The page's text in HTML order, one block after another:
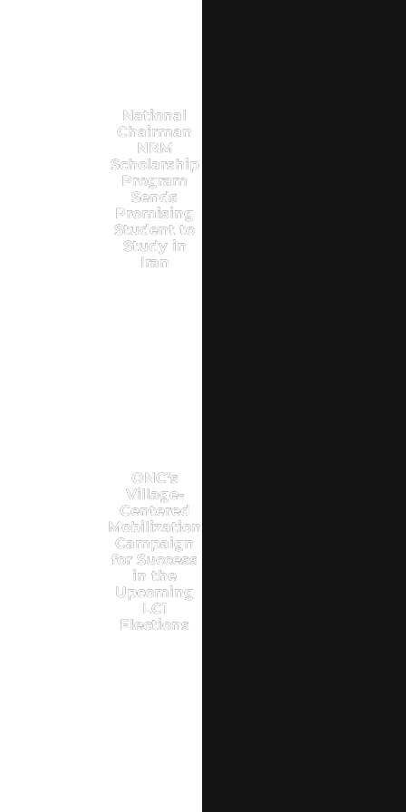
National
Chairman
NRM
Scholarship
Program
Sends
Promising
Student to
Study in
Iran
ONC’s
Village-
Centered
Mobilization
Campaign
for Success
in the
Upcoming
LC1
Elections